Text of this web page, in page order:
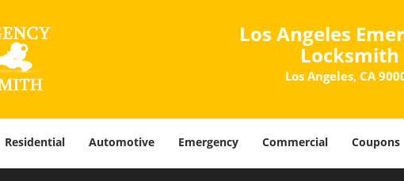
Los Angeles
Locksmith
Los Angeles, CA
Residential Automotive Emergency Commercial Coupons